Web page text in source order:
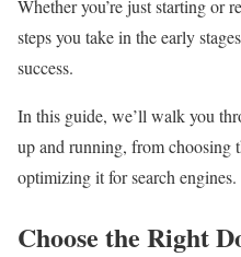
Whether you’re just starting or
steps you take in the early
success.
In this guide, we’ll walk you
up and running, from choosing
optimizing it for search engines.
Choose the Right